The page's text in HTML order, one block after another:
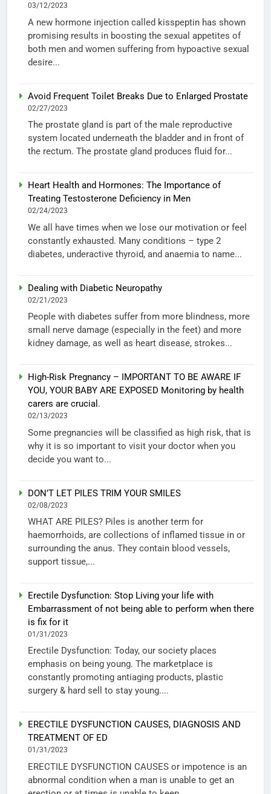
03/12/2023
A new hormone injection called kisspeptin has shown
promising results in boosting the sexual appetites of
both men and women suffering from hypoactive sexual
desire...
Avoid Frequent Toilet Breaks Due to Enlarged Prostate
02/27/2023
The prostate gland is part of the male reproductive
system located underneath the bladder and in front of
the rectum. The prostate gland produces fluid for...
Heart Health and Hormones: The Importance of
Treating Testosterone Deficiency in Men
02/24/2023
We all have times when we lose our motivation or feel
constantly exhausted. Many conditions – type 2
diabetes, underactive thyroid, and anaemia to name...
Dealing with Diabetic Neuropathy
02/21/2023
People with diabetes suffer from more blindness, more
small nerve damage (especially in the feet) and more
kidney damage, as well as heart disease, strokes...
High-Risk Pregnancy – IMPORTANT TO BE AWARE IF
YOU, YOUR BABY ARE EXPOSED Monitoring by health
carers are crucial.
02/13/2023
Some pregnancies will be classified as high risk, that is
why it is so important to visit your doctor when you
decide you want to...
DON’T LET PILES TRIM YOUR SMILES
02/08/2023
WHAT ARE PILES? Piles is another term for
haemorrhoids, are collections of inflamed tissue in or
surrounding the anus. They contain blood vessels,
support tissue,...
Erectile Dysfunction: Stop Living your life with
Embarrassment of not being able to perform when there
is fix for it
01/31/2023
Erectile Dysfunction: Today, our society places
emphasis on being young. The marketplace is
constantly promoting antiaging products, plastic
surgery & hard sell to stay young....
ERECTILE DYSFUNCTION CAUSES, DIAGNOSIS AND
TREATMENT OF ED
01/31/2023
ERECTILE DYSFUNCTION CAUSES or impotence is an
abnormal condition when a man is unable to get an